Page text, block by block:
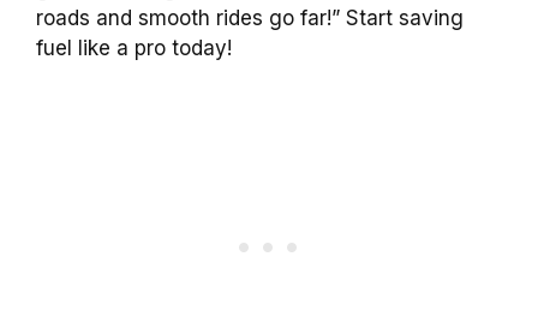
roads and smooth rides go far!” Start saving
fuel like a pro today!